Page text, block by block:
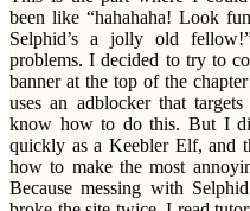
been like “hahahaha! Look
Selphid’s a jolly old
problems. I decided to try to
banner at the top of the
uses an adblocker that
know how to do this. But I
quickly as a Keebler Elf, and
how to make the most
Because messing with